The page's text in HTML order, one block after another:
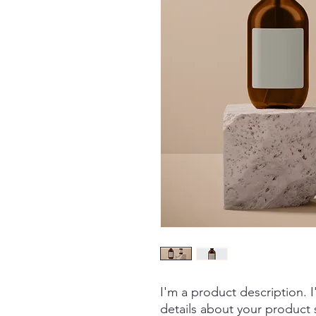
I'm a product description.
details about your product